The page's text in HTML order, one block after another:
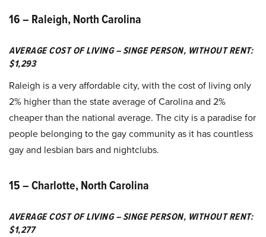
16 – Raleigh, North Carolina
AVERAGE COST OF LIVING – SINGE PERSON, WITHOUT RENT:
$1,293
Raleigh is a very affordable city, with the cost of living only
2% higher than the state average of Carolina and 2%
cheaper than the national average. The city is a paradise for
people belonging to the gay community as it has countless
gay and lesbian bars and nightclubs.
15 – Charlotte, North Carolina
AVERAGE COST OF LIVING – SINGE PERSON, WITHOUT RENT:
$1,277